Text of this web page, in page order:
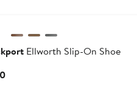
Ellworth Slip-On Shoe
Current